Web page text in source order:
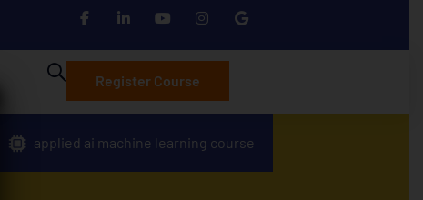
Register Course
applied ai machine learning course